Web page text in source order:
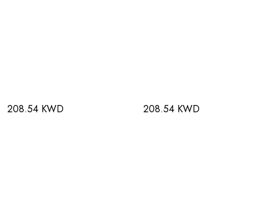
208.54 KWD 208.54 KWD